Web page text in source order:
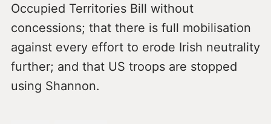
Occupied Territories Bill without
concessions; that there is full mobilisation
against every effort to erode Irish neutrality
further; and that US troops are stopped
using Shannon.